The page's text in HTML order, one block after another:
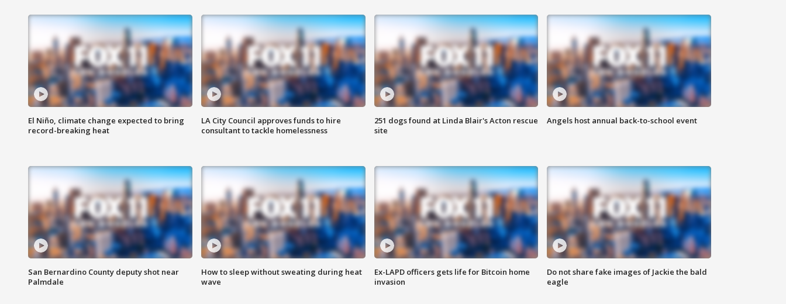
El Niño, climate change expected to bring
record-breaking heat
LA City Council approves funds to hire
consultant to tackle homelessness
251 dogs found at Linda Blair's Acton rescue
site
Angels host annual back-to-school event
San Bernardino County deputy shot near
Palmdale
How to sleep without sweating during heat
wave
Ex-LAPD officers gets life for Bitcoin home
invasion
Do not share fake images of Jackie the bald
eagle